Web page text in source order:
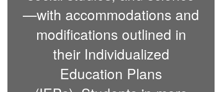
—with accommodations and
modifications outlined in
their Individualized
Education Plans